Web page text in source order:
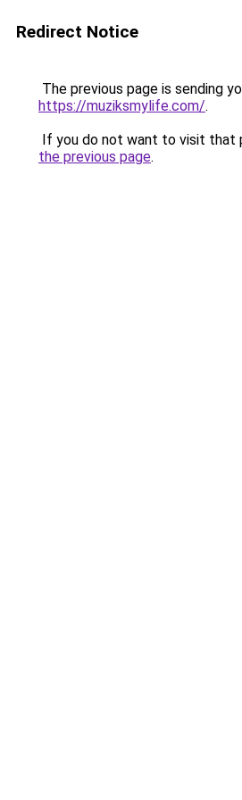
Redirect Notice
The previous page is sending
https://muziksmylife.com/.
If you do not want to visit that
the previous page.